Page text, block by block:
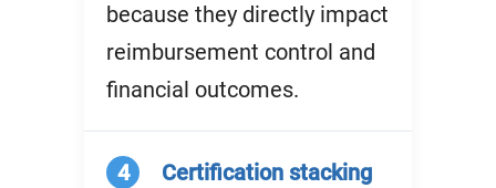
because they directly impact
reimbursement control and
financial outcomes.
4
Certification stacking